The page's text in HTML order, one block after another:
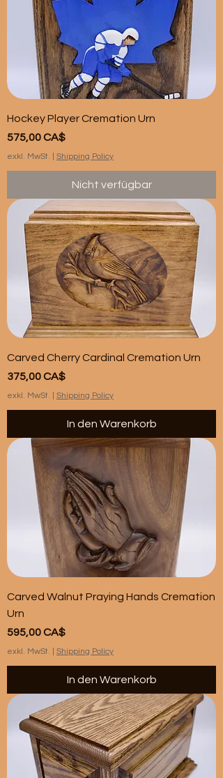
Hockey Player Cremation Urn
Preis
575,00 CA$
exkl. MwSt. Shipping Policy
Nicht verfügbar
Carved Cherry Cardinal Cremation Urn
Preis
375,00 CA$
exkl. MwSt. Shipping Policy
In den Warenkorb
Carved Walnut Praying Hands Cremation
Urn
Preis
595,00 CA$
exkl. MwSt. Shipping Policy
In den Warenkorb